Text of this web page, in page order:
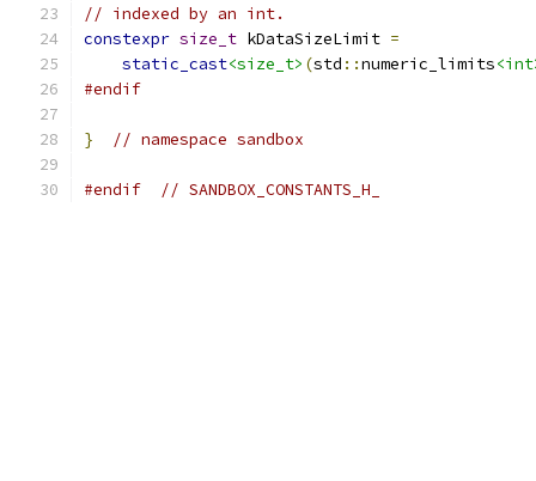
// indexed by an int.
constexpr size_t kDataSizeLimit =
static_cast<size_t> (std ::numeric_limits
#endif
} // namespace sandbox
#endif // SANDBOX_CONSTANTS_H_